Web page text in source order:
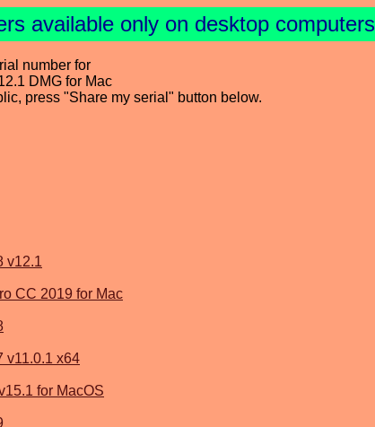
available only on desktop computers
number for
DMG for Mac
press "Share my serial" button below.
v12.1
CC 2019 for Mac
v11.0.1 x64
for MacOS